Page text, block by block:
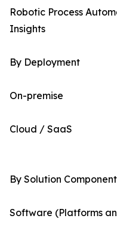
Robotic Process
Insights
By Deployment
On-premise
Cloud / SaaS
By Solution Component
Software (Platforms